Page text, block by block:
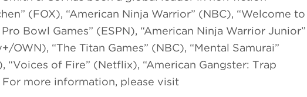
(FOX), “American Ninja Warrior” (NBC), “Welcome to
Bowl Games” (ESPN), “American Ninja Warrior Junior”
“The Titan Games” (NBC), “Mental Samurai”
“Voices of Fire” (Netflix), “American Gangster: Trap
For more information, please visit